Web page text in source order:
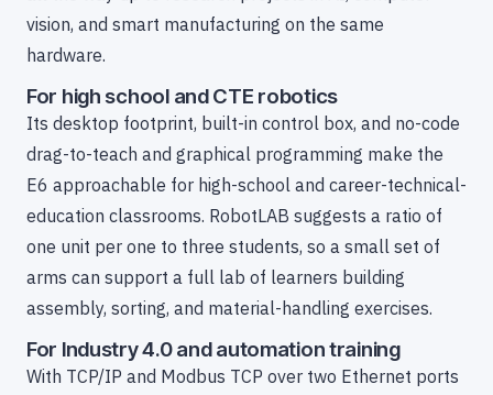
vision, and smart manufacturing on the same
hardware.
For high school and CTE robotics
Its desktop footprint, built-in control box, and no-code
drag-to-teach and graphical programming make the
E6 approachable for high-school and career-technical-
education classrooms. RobotLAB suggests a ratio of
one unit per one to three students, so a small set of
arms can support a full lab of learners building
assembly, sorting, and material-handling exercises.
For Industry 4.0 and automation training
With TCP/IP and Modbus TCP over two Ethernet ports